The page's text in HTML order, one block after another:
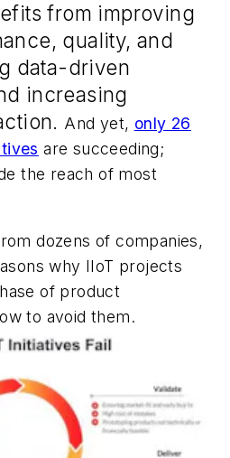
from improving
quality, and
data-driven
increasing
And yet, only 26
are succeeding;
the reach of most
dozens of companies,
why IIoT projects
of product
to avoid them.